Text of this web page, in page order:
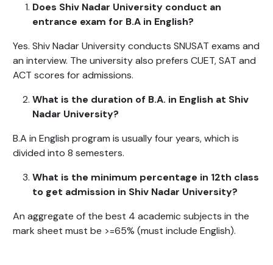
Does Shiv Nadar University conduct an
entrance exam for B.A in English?
Yes. Shiv Nadar University conducts SNUSAT exams and
an interview. The university also prefers CUET, SAT and
ACT scores for admissions.
What is the duration of B.A. in English at Shiv
Nadar University?
B.A in English program is usually four years, which is
divided into 8 semesters.
What is the minimum percentage in 12th class
to get admission in Shiv Nadar University?
An aggregate of the best 4 academic subjects in the
mark sheet must be >=65% (must include English).